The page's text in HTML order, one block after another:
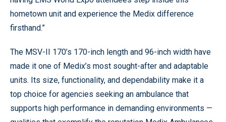
hometown unit and experience the Medix difference
firsthand.”
The MSV-II 170’s 170-inch length and 96-inch width have
made it one of Medix’s most sought-after and adaptable
units. Its size, functionality, and dependability make it a
top choice for agencies seeking an ambulance that
supports high performance in demanding environments —